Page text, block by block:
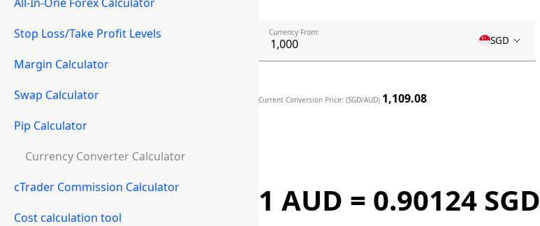
Stop Loss/Take Profit Levels
Margin Calculator
Swap Calculator
Pip Calculator
Currency Converter Calculator
cTrader Commission Calculator
Cost calculation tool
Currency From:
SGD
Current Conversion Price: (SGD/AUD) 1,109.08
1 AUD = 0.90124 SGD